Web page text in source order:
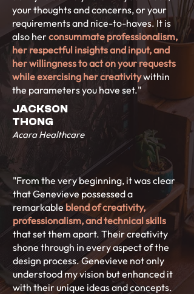
your thoughts and concerns, or your
requirements and nice-to-haves. It is
also herconsummate professionalism,
her respectful insights and input, and
her willingness to act on your requests
while exercising her creativitywithin
the parameters you have set."
JACKSON
THONG
Acara Healthcare
"From the very beginning, it was clear
that Genevieve possessed a
remarkable blend of creativity,
professionalism, and technical skills
that set them apart. Their creativity
shone through in every aspect of the
design process. Genevieve not only
understood my vision but enhanced it
with their unique ideas and concepts.